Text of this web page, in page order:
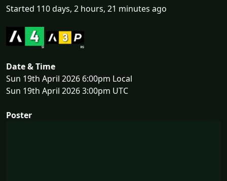
Started 110 days, 2 hours, 21 minutes ago
Date & Time
Sun 19th April 2026 6:00pm Local
Sun 19th April 2026 3:00pm UTC
Poster